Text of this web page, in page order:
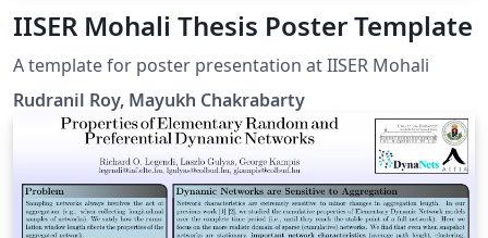
IISER Mohali Thesis Poster Template
A template for poster presentation at IISER Mohali
Rudranil Roy, Mayukh Chakrabarty